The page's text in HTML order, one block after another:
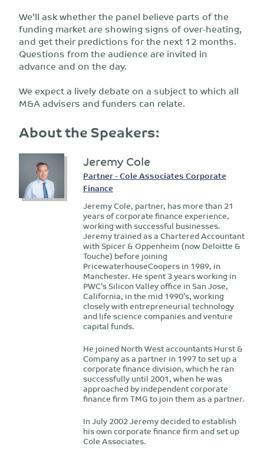
We’ll ask whether the panel believe parts of the
funding market are showing signs of over-heating,
and get their predictions for the next 12 months.
Questions from the audience are invited in
advance and on the day.
We expect a lively debate on a subject to which all
M&A advisers and funders can relate.
About the Speakers:
Jeremy Cole
Partner - Cole Associates Corporate
Finance
Jeremy Cole, partner, has more than 21
years of corporate finance experience,
working with successful businesses.
Jeremy trained as a Chartered Accountant
with Spicer & Oppenheim (now Deloitte &
Touche) before joining
PricewaterhouseCoopers in 1989, in
Manchester. He spent 3 years working in
PWC’s Silicon Valley office in San Jose,
California, in the mid 1990’s, working
closely with entrepreneurial technology
and life science companies and venture
capital funds.
He joined North West accountants Hurst &
Company as a partner in 1997 to set up a
corporate finance division, which he ran
successfully until 2001, when he was
approached by independent corporate
finance firm TMG to join them as a partner.
In July 2002 Jeremy decided to establish
his own corporate finance firm and set up
Cole Associates.